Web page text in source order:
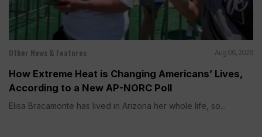
Other News & Features Aug 06, 2026
How Extreme Heat is Changing Americans’ Lives,
According to a New AP-NORC Poll
Elisa Bracamonte has lived in Arizona her whole life, so...